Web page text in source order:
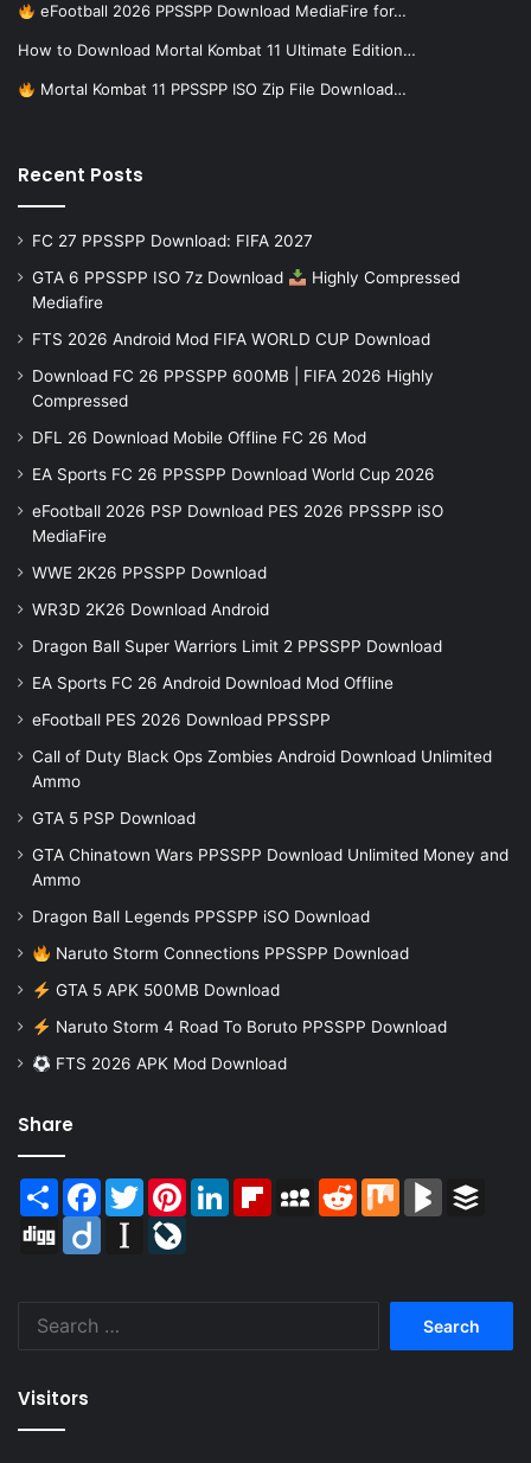
eFootball 2026 PPSSPP Download MediaFire for…
How to Download Mortal Kombat 11 Ultimate Edition…
Mortal Kombat 11 PPSSPP ISO Zip File Download…
Recent Posts
FC 27 PPSSPP Download: FIFA 2027
GTA 6 PPSSPP ISO 7z Download
Highly Compressed
Mediafire
FTS 2026 Android Mod FIFA WORLD CUP Download
Download FC 26 PPSSPP 600MB | FIFA 2026 Highly
Compressed
DFL 26 Download Mobile Offline FC 26 Mod
EA Sports FC 26 PPSSPP Download World Cup 2026
eFootball 2026 PSP Download PES 2026 PPSSPP iSO
MediaFire
WWE 2K26 PPSSPP Download
WR3D 2K26 Download Android
Dragon Ball Super Warriors Limit 2 PPSSPP Download
EA Sports FC 26 Android Download Mod Offline
eFootball PES 2026 Download PPSSPP
Call of Duty Black Ops Zombies Android Download Unlimited
Ammo
GTA 5 PSP Download
GTA Chinatown Wars PPSSPP Download Unlimited Money and
Ammo
Dragon Ball Legends PPSSPP iSO Download
Naruto Storm Connections PPSSPP Download
GTA 5 APK 500MB Download
Naruto Storm 4 Road To Boruto PPSSPP Download
FTS 2026 APK Mod Download
Share
Share Facebook
TwitterPinterestLinkedInFlipboardMySpaceReddit Mix BlogMarks
Digg
Diigo Instapaper
Visitors